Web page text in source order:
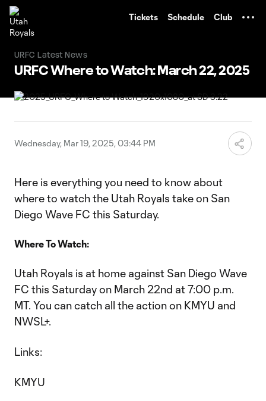
Tickets Schedule Club
URFC Latest News
URFC Where to Watch: March 22, 2025
Wednesday, Mar 19, 2025, 03:44 PM
Here is everything you need to know about
where to watch the Utah Royals take on San
Diego Wave FC this Saturday.
Where To Watch:
Utah Royals is at home against San Diego Wave
FC this Saturday on March 22nd at 7:00 p.m.
MT. You can catch all the action on KMYU and
NWSL+.
Links:
KMYU